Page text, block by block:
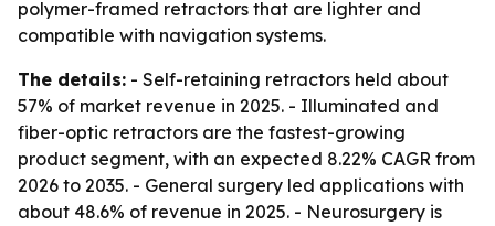
polymer-framed retractors that are lighter and
compatible with navigation systems.
The details: - Self-retaining retractors held about
57% of market revenue in 2025. - Illuminated and
fiber-optic retractors are the fastest-growing
product segment, with an expected 8.22% CAGR from
2026 to 2035. - General surgery led applications with
about 48.6% of revenue in 2025. - Neurosurgery is